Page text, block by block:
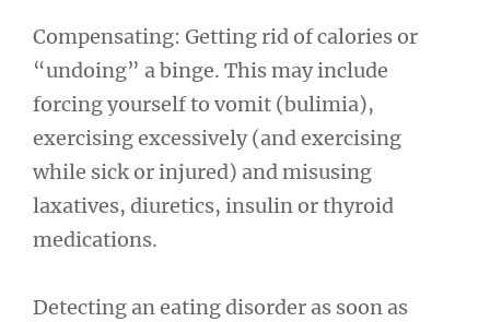
Compensating: Getting rid of calories or
“undoing” a binge. This may include
forcing yourself to vomit (bulimia),
exercising excessively (and exercising
while sick or injured) and misusing
laxatives, diuretics, insulin or thyroid
medications.
Detecting an eating disorder as soon as